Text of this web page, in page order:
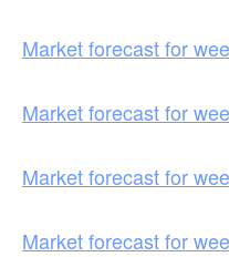
Market forecast for
Market forecast for
Market forecast for
Market forecast for